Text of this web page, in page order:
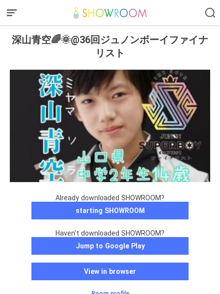
深山青空🌈🌞@36回ジュノンボーイファイナ
リスト
Already downloaded SHOWROOM?
starting SHOWROOM
Haven't downloaded SHOWROOM?
Jump to Google Play
View in browser